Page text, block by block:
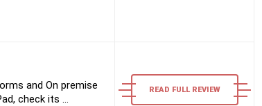
and On premise
check its ...
READ FULL REVIEW